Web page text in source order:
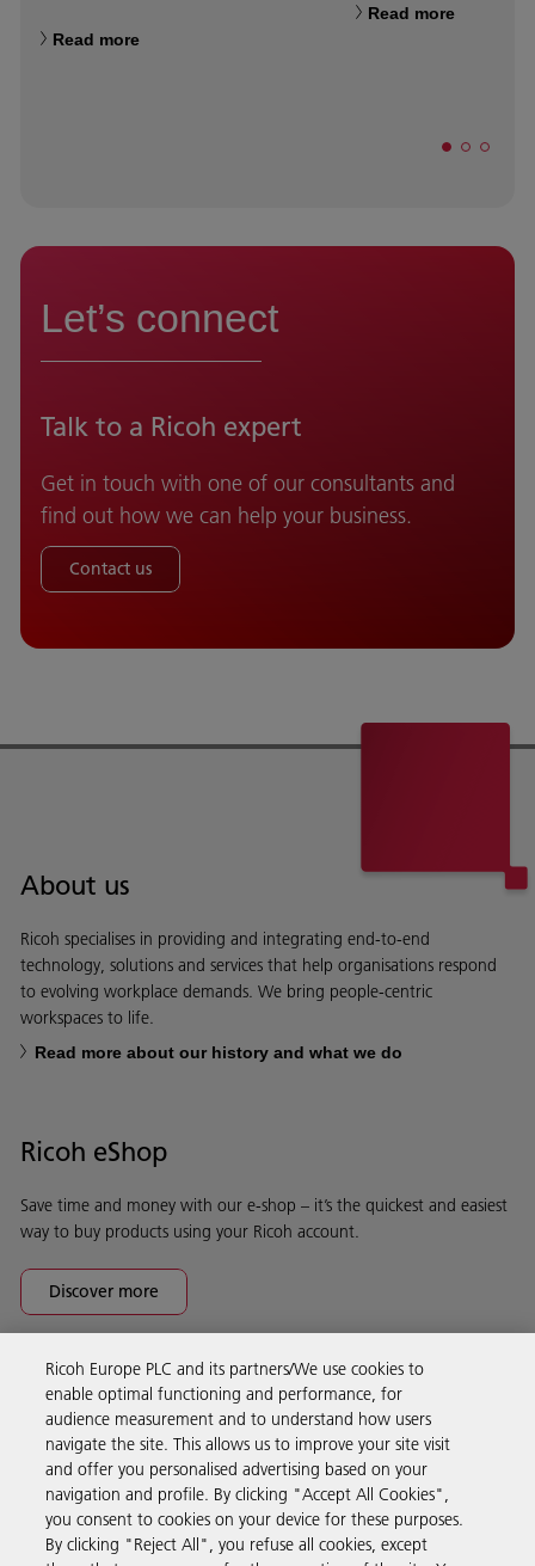
Read more
Read more
Let’s connect
Talk to a Ricoh expert
Get in touch with one of our consultants and
find out how we can help your business.
Contact us
About us
Ricoh specialises in providing and integrating end-to-end
technology, solutions and services that help organisations respond
to evolving workplace demands. We bring people-centric
workspaces to life.
Read more about our history and what we do
Ricoh eShop
Save time and money with our e-shop – it’s the quickest and easiest
way to buy products using your Ricoh account.
Discover more
Business Solutions
Products & Services
Support & Contact
Ricoh Europe PLC and its partners/We use cookies to
enable optimal functioning and performance, for
audience measurement and to understand how users
navigate the site. This allows us to improve your site visit
and offer you personalised advertising based on your
navigation and profile. By clicking "Accept All Cookies",
you consent to cookies on your device for these purposes.
By clicking "Reject All", you refuse all cookies, except